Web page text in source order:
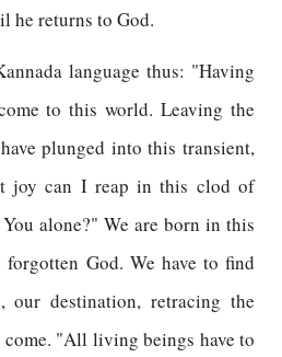
he returns to God.
language thus: "Having
to this world. Leaving the
plunged into this transient,
joy can I reap in this clod of
alone?" We are born in this
forgotten God. We have to find
destination, retracing the
come. "All living beings have to